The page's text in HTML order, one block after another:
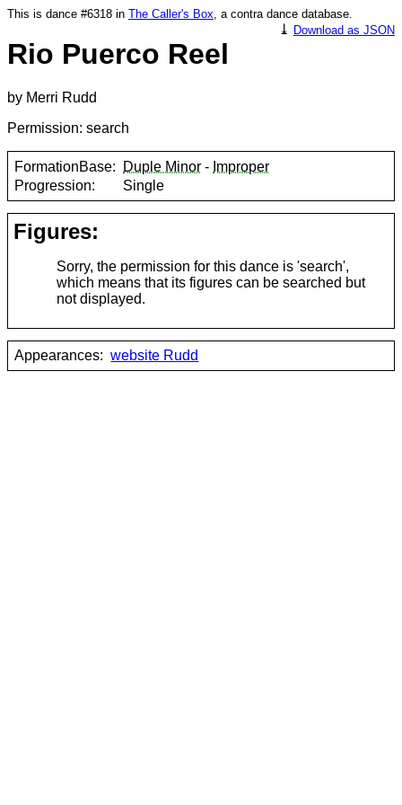
This is dance #6318 in The Caller's Box, a contra dance database.
⤓ Download as JSON
Rio Puerco Reel
by Merri Rudd
Permission: search
FormationBase: Duple Minor - Improper
Progression:
Single
Figures:
Sorry, the permission for this dance is 'search',
which means that its figures can be searched but
not displayed.
Appearances: website Rudd